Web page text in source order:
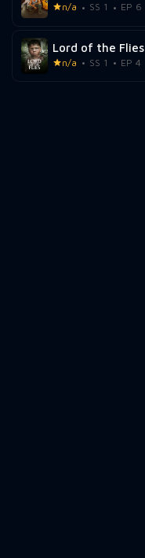
n/a SS 1 EP 6
Lord of the Flies
n/a SS 1 EP 4